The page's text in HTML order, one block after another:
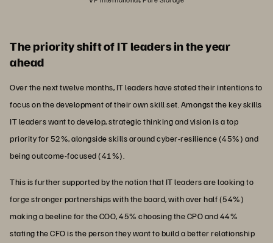
The priority shift of IT leaders in the year
ahead
Over the next twelve months, IT leaders have stated their intentions to
focus on the development of their own skill set. Amongst the key skills
IT leaders want to develop, strategic thinking and vision is a top
priority for 52%, alongside skills around cyber-resilience (45%) and
being outcome-focused (41%).
This is further supported by the notion that IT leaders are looking to
forge stronger partnerships with the board, with over half (54%)
making a beeline for the COO, 45% choosing the CPO and 44%
stating the CFO is the person they want to build a better relationship